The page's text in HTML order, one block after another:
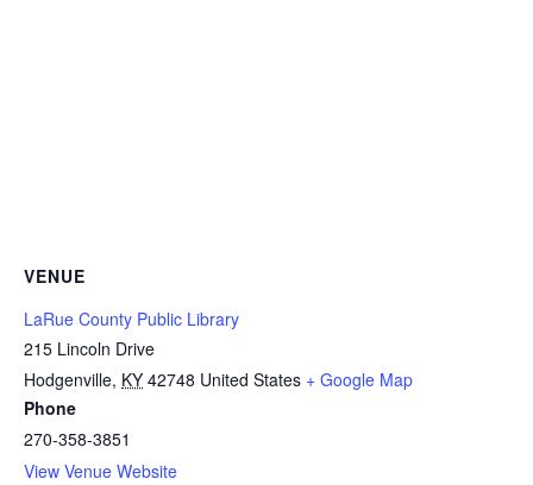
VENUE
LaRue County Public Library
215 Lincoln Drive
Hodgenville, KY 42748 United States + Google Map
Phone
270-358-3851
View Venue Website